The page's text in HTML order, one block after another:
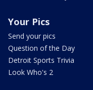
Your Pics
Send your pics
Question of the Day
Detroit Sports Trivia
Look Who's 2